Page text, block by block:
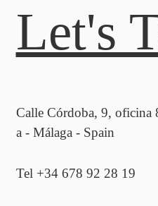
Let's
Calle Córdoba, 9, oficina
a - Málaga - Spain
Tel +34 678 92 28 19